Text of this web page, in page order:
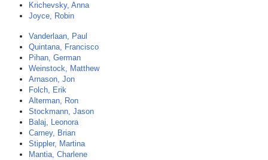
Krichevsky, Anna
Joyce, Robin
Vanderlaan, Paul
Quintana, Francisco
Pihan, German
Weinstock, Matthew
Arnason, Jon
Folch, Erik
Alterman, Ron
Stockmann, Jason
Balaj, Leonora
Carney, Brian
Stippler, Martina
Mantia, Charlene